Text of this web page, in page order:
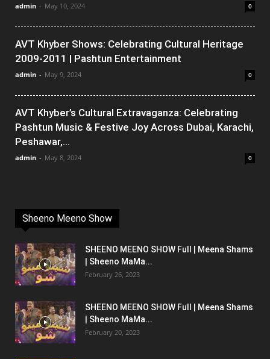
admin - May 10, 2024 0
AVT Khyber Shows: Celebrating Cultural Heritage
2009-2011 | Pashtun Entertainment
admin - May 9, 2024 0
AVT Khyber’s Cultural Extravaganza: Celebrating
Pashtun Music & Festive Joy Across Dubai, Karachi,
Peshawar,...
admin - May 8, 2024 0
Sheeno Meeno Show
SHEENO MEENO SHOW Full | Meena Shams
| Sheeno MaMa...
February 26, 2023
SHEENO MEENO SHOW Full | Meena Shams
| Sheeno MaMa...
February 20, 2023